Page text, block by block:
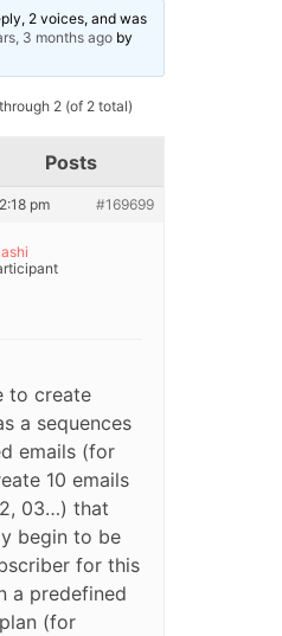
2 voices, and was
3 months agoby
2 (of 2 total)
Posts
pm #169699
to create
a sequences
emails (for
10 emails
03…) that
begin to be
for this
a predefined
(for